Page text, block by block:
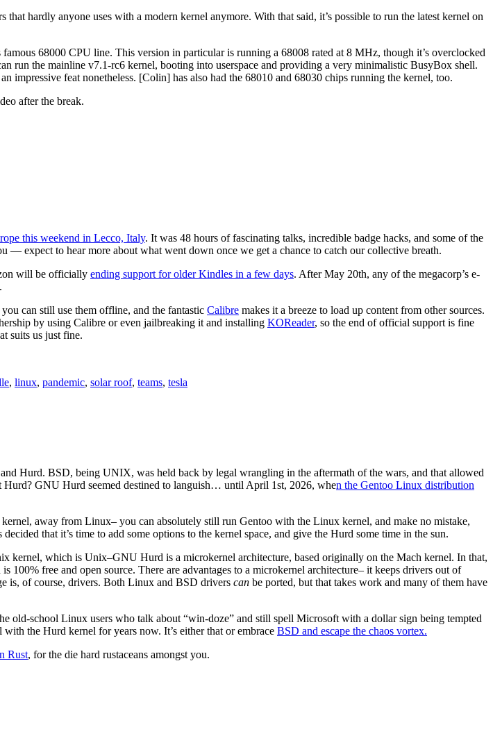
hardly anyone uses with a modern kernel anymore. With that said, it’s possible to run the latest kernel on
68000 CPU line. This version in particular is running a 68008 rated at 8 MHz, though it’s overclocked
run the mainline v7.1-rc6 kernel, booting into userspace and providing a very minimalistic BusyBox shell.
feat nonetheless. [Colin] has also had the 68010 and 68030 chips running the kernel, too.
after the break.
this weekend in Lecco, Italy. It was 48 hours of fascinating talks, incredible badge hacks, and some of the
— expect to hear more about what went down once we get a chance to catch our collective breath.
will be officially ending support for older Kindles in a few days. After May 20th, any of the megacorp’s e-
can still use them offline, and the fantastic Calibre makes it a breeze to load up content from other sources.
by using Calibre or even jailbreaking it and installing KOReader, so the end of official support is fine
suits us just fine.
, linux, pandemic, solar roof, teams, tesla
Hurd. BSD, being UNIX, was held back by legal wrangling in the aftermath of the wars, and that allowed
GNU Hurd seemed destined to languish… until April 1st, 2026, when the Gentoo Linux distribution
away from Linux– you can absolutely still run Gentoo with the Linux kernel, and make no mistake,
that it’s time to add some options to the kernel space, and give the Hurd some time in the sun.
which is Unix–GNU Hurd is a microkernel architecture, based originally on the Mach kernel. In that,
free and open source. There are advantages to a microkernel architecture– it keeps drivers out of
is, of course, drivers. Both Linux and BSD drivers can be ported, but that takes work and many of them have
old-school Linux users who talk about “win-doze” and still spell Microsoft with a dollar sign being tempted
the Hurd kernel for years now. It’s either that or embrace BSD and escape the chaos vortex.
Rust, for the die hard rustaceans amongst you.